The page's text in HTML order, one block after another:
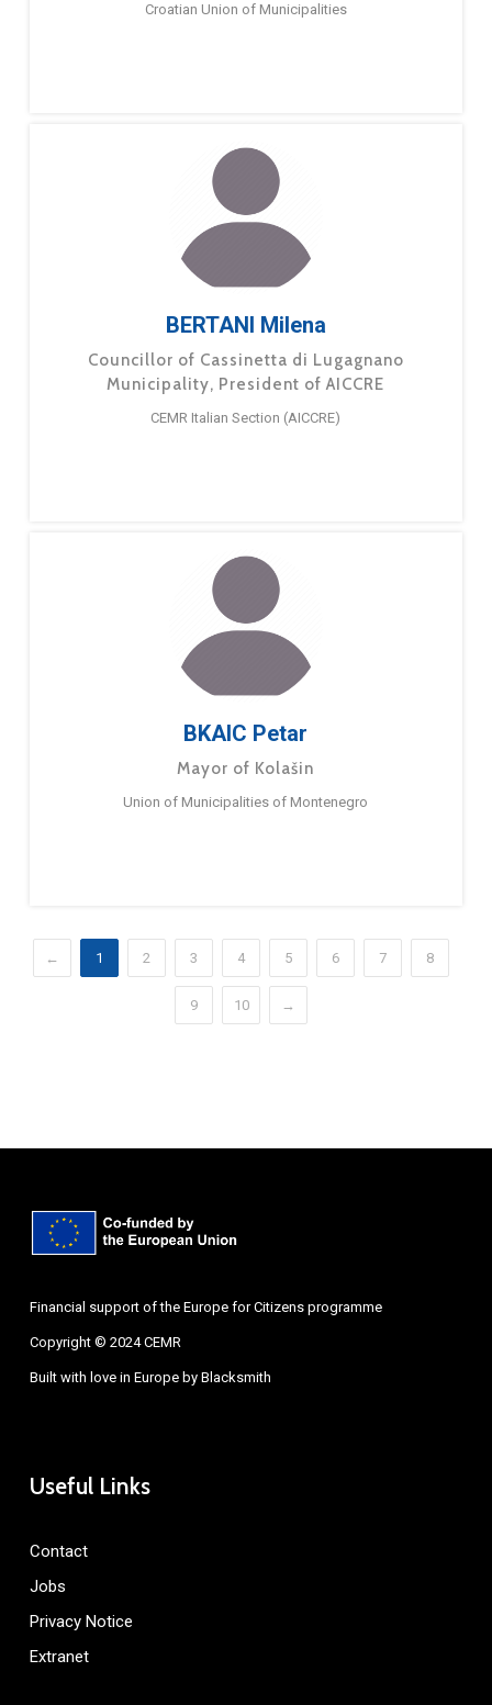
Croatian Union of Municipalities
BERTANI Milena
Councillor of Cassinetta di Lugagnano
Municipality, President of AICCRE
CEMR Italian Section (AICCRE)
BKAIC Petar
Mayor of Kolašin
Union of Municipalities of Montenegro
← 1 2 3 4 5 6 7 8
9 10 →
Financial support of the Europe for Citizens programme
Copyright © 2024 CEMR
Built with love in Europe by Blacksmith
Useful Links
Contact
Jobs
Privacy Notice
Extranet